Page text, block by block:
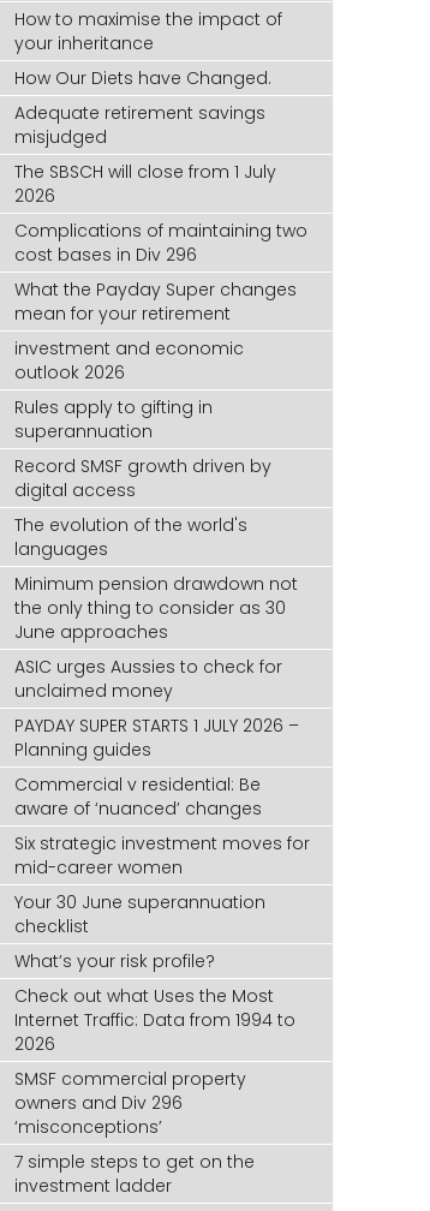
How to maximise the impact of
your inheritance
How Our Diets have Changed.
Adequate retirement savings
misjudged
The SBSCH will close from 1 July
2026
Complications of maintaining two
cost bases in Div 296
What the Payday Super changes
mean for your retirement
investment and economic
outlook 2026
Rules apply to gifting in
superannuation
Record SMSF growth driven by
digital access
The evolution of the world's
languages
Minimum pension drawdown not
the only thing to consider as 30
June approaches
ASIC urges Aussies to check for
unclaimed money
PAYDAY SUPER STARTS 1 JULY 2026 –
Planning guides
Commercial v residential: Be
aware of ‘nuanced’ changes
Six strategic investment moves for
mid-career women
Your 30 June superannuation
checklist
What’s your risk profile?
Check out what Uses the Most
Internet Traffic: Data from 1994 to
2026
SMSF commercial property
owners and Div 296
‘misconceptions’
7 simple steps to get on the
investment ladder